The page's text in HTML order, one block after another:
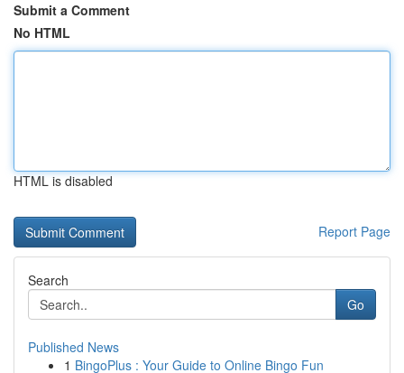
Submit a Comment
No HTML
HTML is disabled
Report Page
Search
Go
Published News
1 BingoPlus : Your Guide to Online Bingo Fun